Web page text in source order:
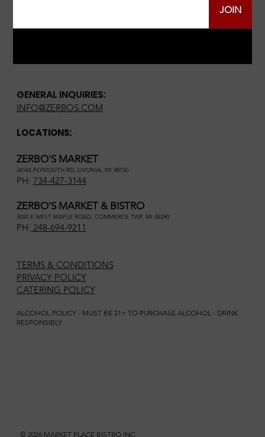
GENERAL INQUIRIES:
INFO@ZERBOS.COM
LOCATIONS:
ZERBO'S MARKET
34164 PLYMOUTH RD, LIVONIA, MI 48150
PH: 734-427-3144
ZERBO'S MARKET & BISTRO
3000 E WEST MAPLE ROAD, COMMERCE TWP, MI 48390
PH: 248-694-9211
TERMS & CONDITIONS
PRIVACY POLICY
CATERING POLICY
ALCOHOL POLICY - MUST BE 21+ TO PURCHASE ALCOHOL - DRINK
RESPONSIBLY
© 2026 MARKET PLACE BISTRO INC
JOIN